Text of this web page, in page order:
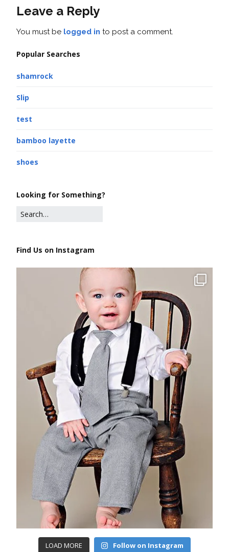
Leave a Reply
You must be logged in to post a comment.
Popular Searches
shamrock
Slip
test
bamboo layette
shoes
Looking for Something?
Find Us on Instagram
LOAD MORE Follow on Instagram